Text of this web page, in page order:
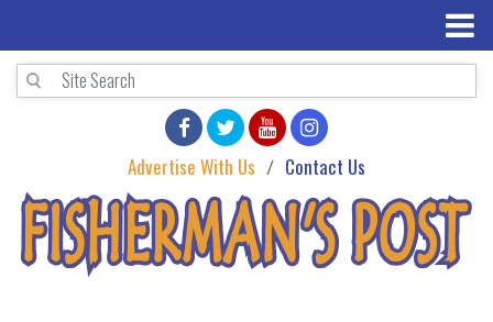
Advertise With Us Contact Us